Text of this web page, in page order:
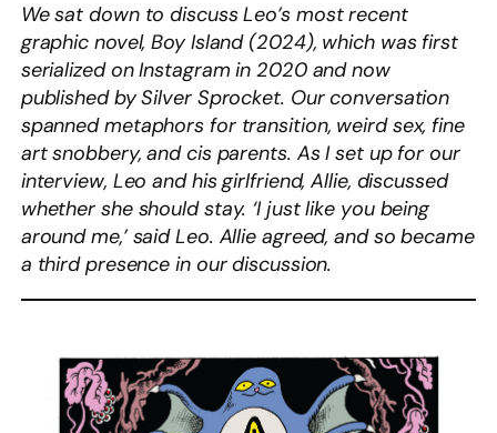
We sat down to discuss Leo’s most recent
graphic novel, Boy Island (2024), which was first
serialized on Instagram in 2020 and now
published by Silver Sprocket. Our conversation
spanned metaphors for transition, weird sex, fine
art snobbery, and cis parents. As I set up for our
interview, Leo and his girlfriend, Allie, discussed
whether she should stay. ‘I just like you being
around me,’ said Leo. Allie agreed, and so became
a third presence in our discussion.